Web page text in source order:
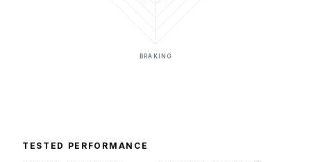
BRAKING
TESTED PERFORMANCE